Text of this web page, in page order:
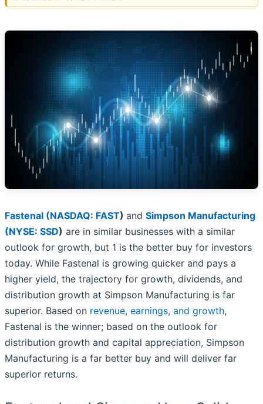
Fastenal (NASDAQ: FAST) and Simpson Manufacturing
(NYSE: SSD) are in similar businesses with a similar
outlook for growth, but 1 is the better buy for investors
today. While Fastenal is growing quicker and pays a
higher yield, the trajectory for growth, dividends, and
distribution growth at Simpson Manufacturing is far
superior. Based on revenue, earnings, and growth,
Fastenal is the winner; based on the outlook for
distribution growth and capital appreciation, Simpson
Manufacturing is a far better buy and will deliver far
superior returns.